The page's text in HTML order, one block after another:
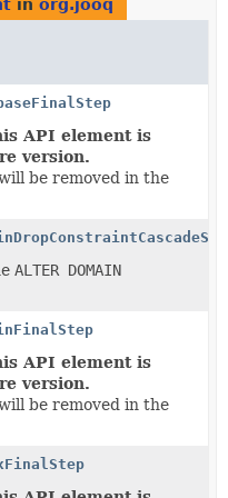
in org.jooq
API element is
version.
be removed in the
ALTER DOMAIN
API element is
version.
be removed in the